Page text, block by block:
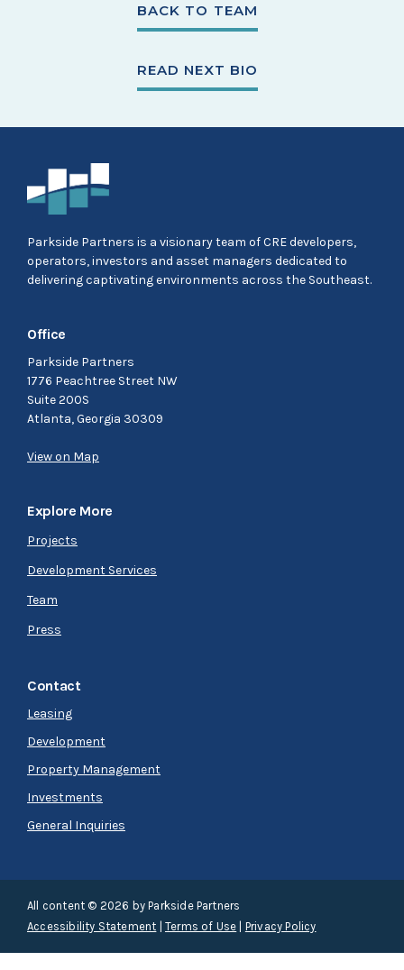
BACK TO TEAM
READ NEXT BIO
Parkside Partners is a visionary team of CRE developers,
operators, investors and asset managers dedicated to
delivering captivating environments across the Southeast.
Office
Parkside Partners
1776 Peachtree Street NW
Suite 200S
Atlanta, Georgia 30309
View on Map
Explore More
Projects
Development Services
Team
Press
Contact
Leasing
Development
Property Management
Investments
General Inquiries
All content © 2026 by Parkside Partners
Accessibility Statement
Terms of Use Privacy Policy